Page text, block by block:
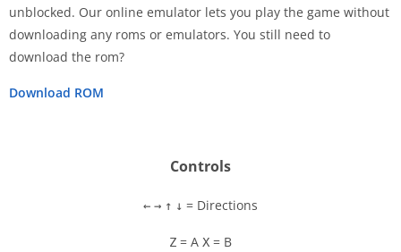
unblocked. Our online emulator lets you play the game without
downloading any roms or emulators. You still need to
download the rom?
Download ROM
Controls
← → ↑ ↓ = Directions
Z = A X = B